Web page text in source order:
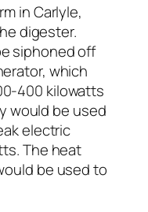
in Carlyle,
digester.
siphoned off
which
400 kilowatts
would be used
electric
The heat
be used to